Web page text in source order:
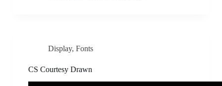
Display, Fonts
CS Courtesy Drawn